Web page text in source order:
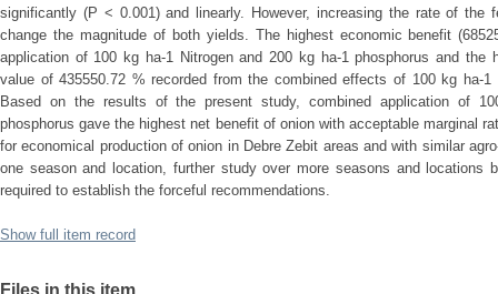
significantly (P < 0.001) and linearly. However, increasing the rate of the
change the magnitude of both yields. The highest economic benefit
application of 100 kg ha-1 Nitrogen and 200 kg ha-1 phosphorus and the
value of 435550.72 % recorded from the combined effects of 100 kg ha-1
Based on the results of the present study, combined application of
phosphorus gave the highest net benefit of onion with acceptable marginal
for economical production of onion in Debre Zebit areas and with similar
one season and location, further study over more seasons and locations
required to establish the forceful recommendations.
Show full item record
Files in this item